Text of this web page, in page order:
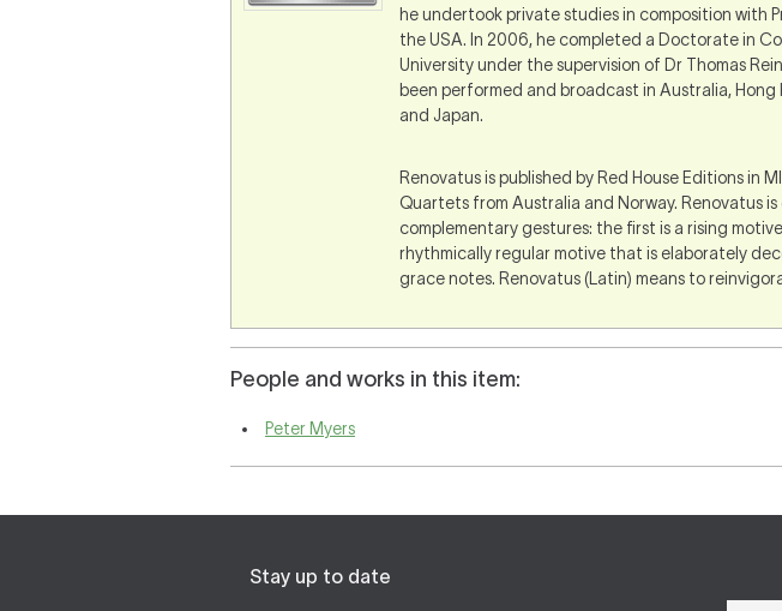
he undertook private studies in composition with
the USA. In 2006, he completed a Doctorate in
University under the supervision of Dr Thomas
been performed and broadcast in Australia,
and Japan.
Renovatus is published by Red House Editions in
Quartets from Australia and Norway. Renovatus
complementary gestures: the first is a rising
rhythmically regular motive that is elaborately
grace notes. Renovatus (Latin) means to
People and works in this item:
Peter Myers
Stay up to date